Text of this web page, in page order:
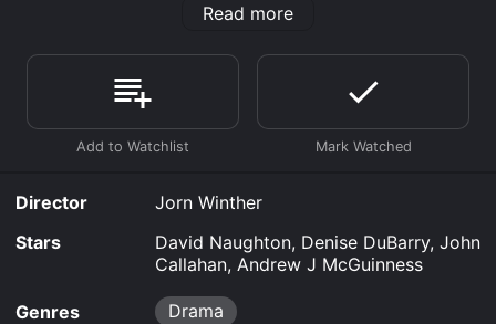
2017 and has a run time of 1 hr 33 min.
Where do I stream Do It or Die online? Do It or Die is
available to watch and stream, buy on demand at
Prime Video, Google Play online. Some platforms allow
the movie and download it to your device.
Read more
Director
Jorn Winther
Stars
David Naughton, Denise DuBarry, John
Callahan, Andrew J McGuinness
Genres Drama